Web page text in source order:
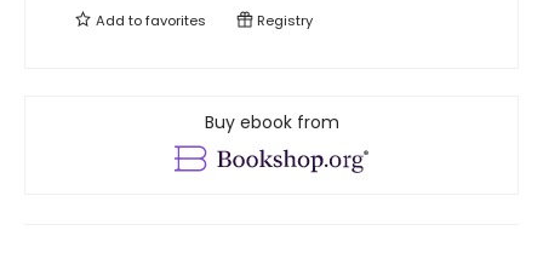
Add tofavorites Registry
Buy ebook from